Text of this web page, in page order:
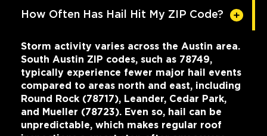
How Often Has Hail Hit My ZIP Code?
Storm activity varies across the Austin area.
South Austin ZIP codes, such as 78749,
typically experience fewer major hail events
compared to areas north and east, including
Round Rock (78717), Leander, Cedar Park,
and Mueller (78723). Even so, hail can be
unpredictable, which makes regular roof